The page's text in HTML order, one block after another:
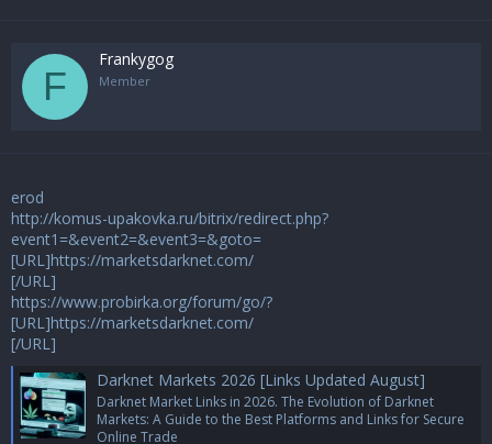
F
Frankygog
Member
erod
http://komus-upakovka.ru/bitrix/redirect.php?
event1=&event2=&event3=&goto=
[URL]https://marketsdarknet.com/
[/URL]
https://www.probirka.org/forum/go/?
[URL]https://marketsdarknet.com/
[/URL]
Darknet Markets 2026 [Links Updated August]
Darknet Market Links in 2026. The Evolution of Darknet
Markets: A Guide to the Best Platforms and Links for Secure
Online Trade